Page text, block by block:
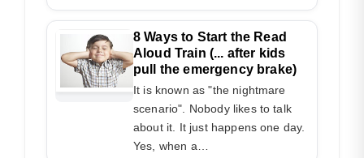
8 Ways to Start the Read
Aloud Train (... after kids
pull the emergency brake)
It is known as "the nightmare
scenario". Nobody likes to talk
about it. It just happens one day.
Yes, when a…